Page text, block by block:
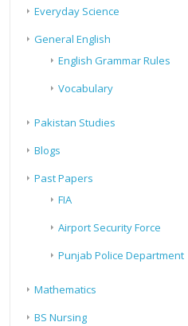
Everyday Science
General English
English Grammar Rules
Vocabulary
Pakistan Studies
Blogs
Past Papers
FIA
Airport Security Force
Punjab Police Department
Mathematics
BS Nursing